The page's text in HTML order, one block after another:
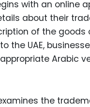
with an online
about their
of the goods
the UAE,
Arabic
the